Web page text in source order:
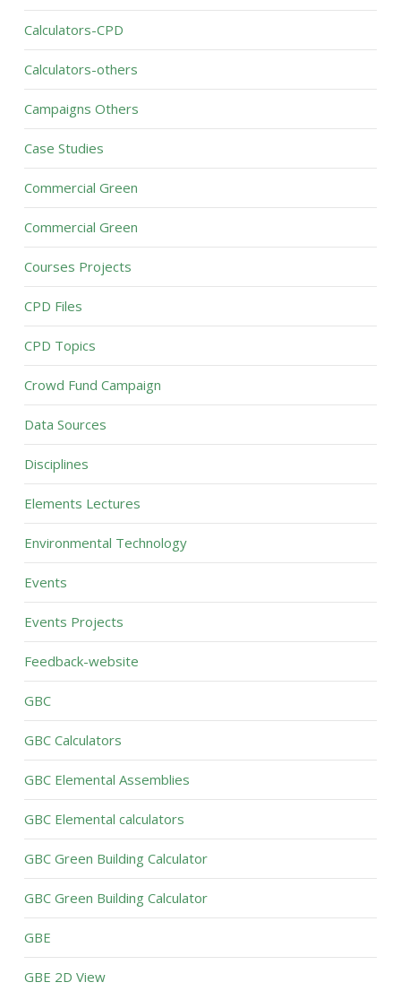
Calculators-CPD
Calculators-others
Campaigns Others
Case Studies
Commercial Green
Commercial Green
Courses Projects
CPD Files
CPD Topics
Crowd Fund Campaign
Data Sources
Disciplines
Elements Lectures
Environmental Technology
Events
Events Projects
Feedback-website
GBC
GBC Calculators
GBC Elemental Assemblies
GBC Elemental calculators
GBC Green Building Calculator
GBC Green Building Calculator
GBE
GBE 2D View